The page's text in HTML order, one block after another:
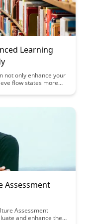
Learning
not only enhance your
flow states more
your sleep and
Assessment
Assessment
and enhance their